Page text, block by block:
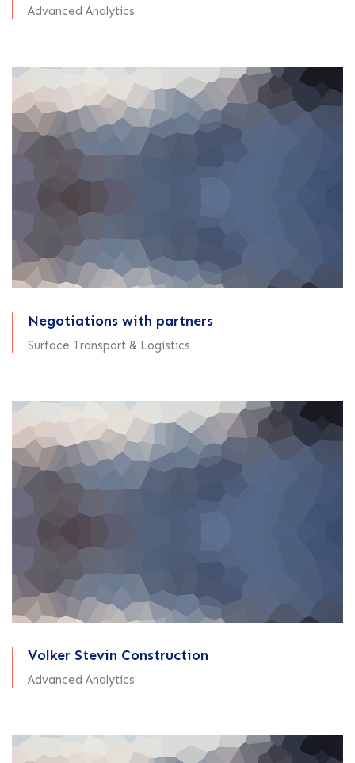
Advanced Analytics
Negotiations with partners
Surface Transport & Logistics
Volker Stevin Construction
Advanced Analytics